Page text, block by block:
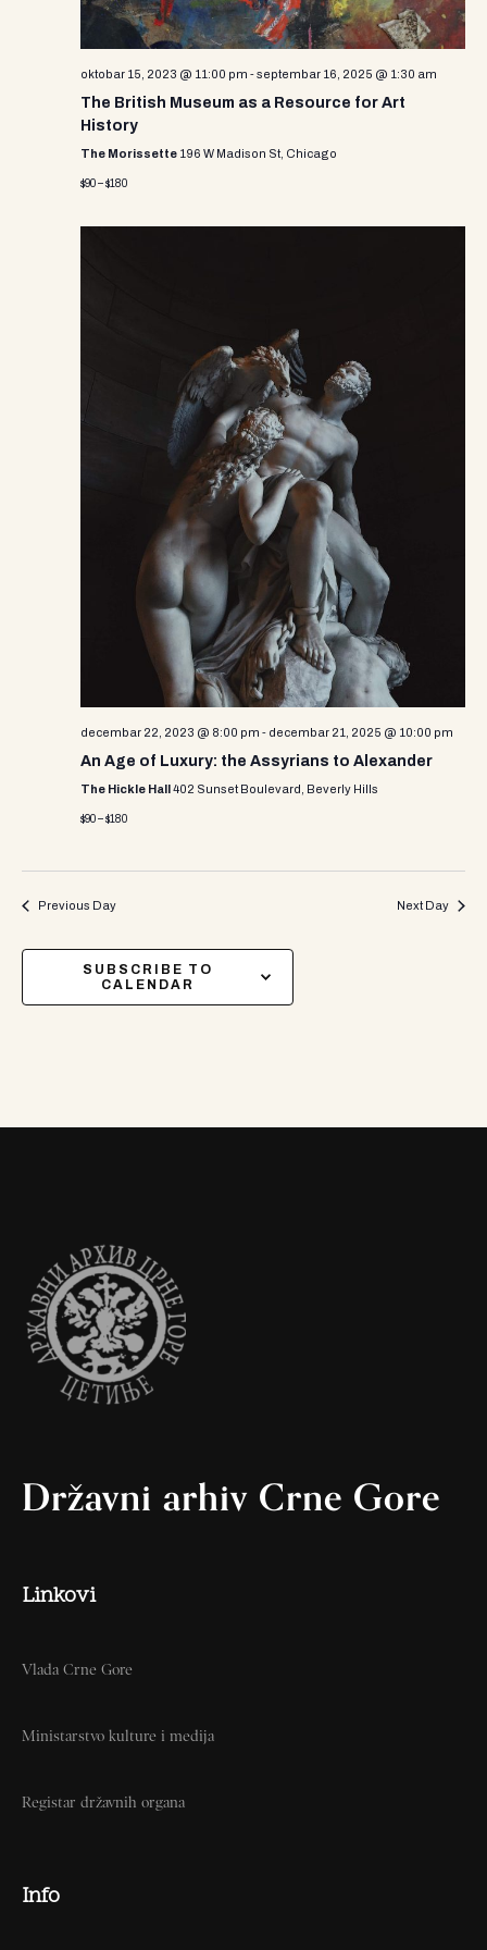
oktobar 15, 2023 @ 11:00 pm -septembar 16, 2025 @ 1:30 am
The British Museum as a Resource for Art
History
The Morissette 196 W Madison St, Chicago
$90 – $180
decembar 22, 2023 @ 8:00 pm - decembar 21, 2025 @ 10:00 pm
An Age of Luxury: the Assyrians to Alexander
The Hickle Hall 402 Sunset Boulevard, Beverly Hills
$90 – $180
Previous Day Next Day
SUBSCRIBE TO
CALENDAR
Državni arhiv Crne Gore
Linkovi
Vlada Crne Gore
Ministarstvo kulture i medija
Registar državnih organa
Info